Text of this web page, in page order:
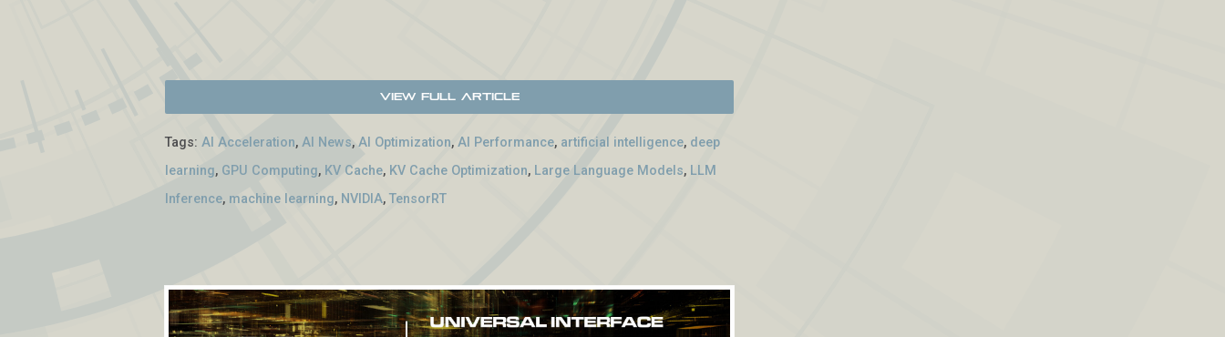
View Full Article
Tags: AI Acceleration,AI News,AI Optimization,AI Performance, artificial intelligence, deep
learning, GPU Computing, KV Cache, KV Cache Optimization, Large Language Models, LLM
Inference, machine learning, NVIDIA,TensorRT